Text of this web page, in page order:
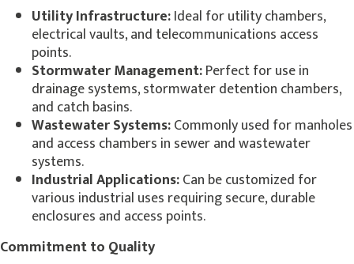
Utility Infrastructure:Ideal for utility chambers,
electrical vaults, and telecommunications access
points.
Stormwater Management:Perfect for use in
drainage systems, stormwater detention chambers,
and catch basins.
Wastewater Systems:Commonly used for manholes
and access chambers in sewer and wastewater
systems.
Industrial Applications:Can be customized for
various industrial uses requiring secure, durable
enclosures and access points.
Commitment to Quality